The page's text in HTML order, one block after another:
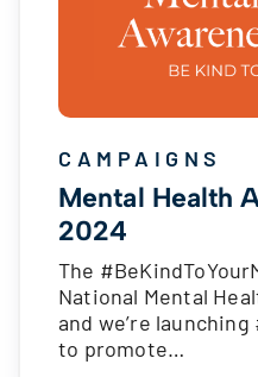
CAMPAIGNS
Mental Health
2024
The
National Mental
and we’re
to promote…